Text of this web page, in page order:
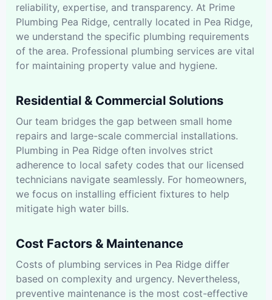
reliability, expertise, and transparency. At Prime
Plumbing Pea Ridge, centrally located in Pea Ridge,
we understand the specific plumbing requirements
of the area. Professional plumbing services are vital
for maintaining property value and hygiene.
Residential & Commercial Solutions
Our team bridges the gap between small home
repairs and large-scale commercial installations.
Plumbing in Pea Ridge often involves strict
adherence to local safety codes that our licensed
technicians navigate seamlessly. For homeowners,
we focus on installing efficient fixtures to help
mitigate high water bills.
Cost Factors & Maintenance
Costs of plumbing services in Pea Ridge differ
based on complexity and urgency. Nevertheless,
preventive maintenance is the most cost-effective